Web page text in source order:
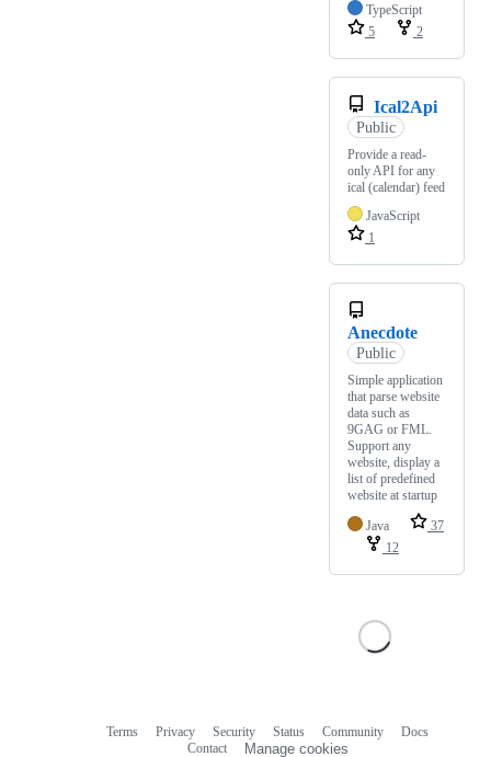
TypeScript
5
2
Ical2Api
Public
Provide a read-
only API for any
ical (calendar) feed
JavaScript
1
Anecdote
Public
Simple application
that parse website
data such as
9GAG or FML.
Support any
website, display a
list of predefined
website at startup
Java
37
12
Terms Privacy Security Status Community
Docs
Contact
Manage cookies